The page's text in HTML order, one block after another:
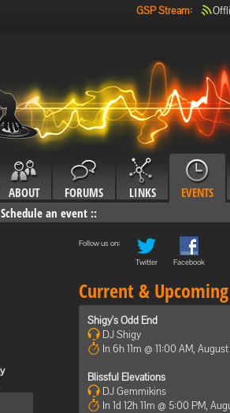
GSP Stream:
ABOUT FORUMS LINKS EVENTS
Schedule an event ::
Follow us on:
Twitter
Facebook
Current &
Shigy's Odd End
DJ Shigy
In 6h 11m @ 11:00 AM,
Blissful Elevations
DJ Gemmikins
In 1d 12h 11m @ 5:00 PM,